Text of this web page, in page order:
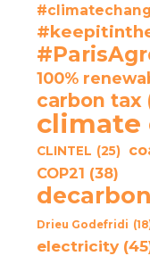
100%
carbon tax
climate
CLINTEL (25)
COP21 (38)
Drieu Godefridi
electricity